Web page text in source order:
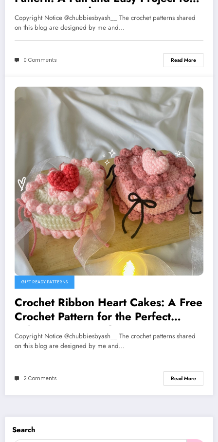
Music Lovers 🎸
Copyright Notice @chubbiesbyash__ The crochet patterns shared
on this blog are designed by me and…
0 Comments Read More
GIFT READY PATTERNS
Crochet Ribbon Heart Cakes: A Free
Crochet Pattern for the Perfect
Valentine’s Day Gift
Copyright Notice @chubbiesbyash__ The crochet patterns shared
on this blog are designed by me and…
2 Comments Read More
Search